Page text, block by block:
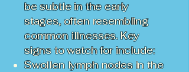
be subtle in the early
stages, often resembling
common illnesses. Key
signs to watch for include:
Swollen lymph nodes in the